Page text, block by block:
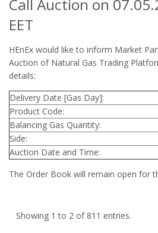
Call Auction on
EET
HEnEx would like to inform Market
Auction of Natural Gas Trading
details:
Delivery Date [Gas Day]:
Product Code:
Balancing Gas Quantity:
Side:
Auction Date and Time:
The Order Book will remain open for
Showing 1 to 2 of 811 entries.